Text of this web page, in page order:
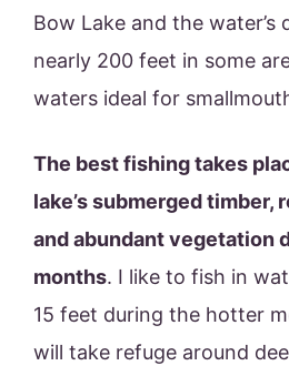
Bow Lake and the water’s
nearly 200 feet in some
waters ideal for
The best fishing takes
lake’s submerged timber,
and abundant vegetation
months. I like to fish in
15 feet during the hotter
will take refuge around